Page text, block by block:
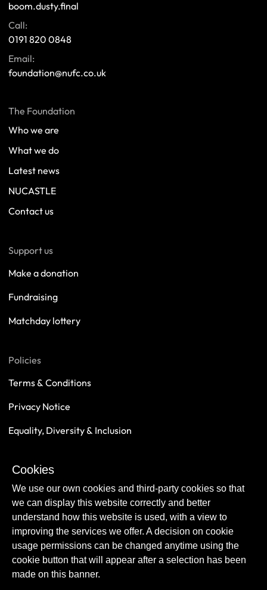
boom.dusty.final
Call:
0191 820 0848
Email:
foundation@nufc.co.uk
The Foundation
Who we are
What we do
Latest news
NUCASTLE
Contact us
Support us
Make a donation
Fundraising
Matchday lottery
Policies
Terms & Conditions
Privacy Notice
Equality, Diversity & Inclusion
Cookies
We use our own cookies and third-party cookies so that
we can display this website correctly and better
understand how this website is used, with a view to
improving the services we offer. A decision on cookie
usage permissions can be changed anytime using the
cookie button that will appear after a selection has been
made on this banner.